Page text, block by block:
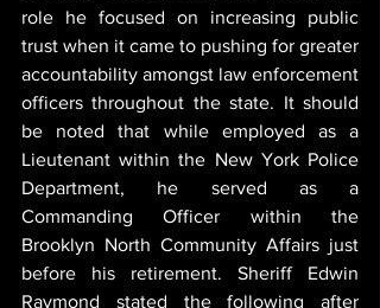
role he focused on increasing public
trust when it came to pushing for greater
accountability amongst law enforcement
officers throughout the state. It should
be noted that while employed as a
Lieutenant within the New York Police
Department, he served as a
Commanding Officer within the
Brooklyn North Community Affairs just
before his retirement. Sheriff Edwin
Raymond stated the following after